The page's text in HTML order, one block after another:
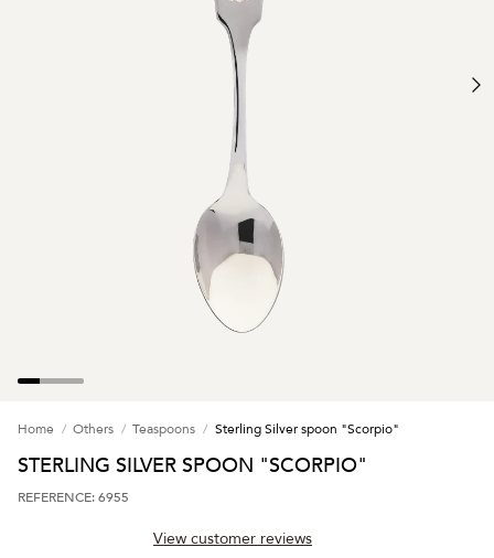
Home Others Teaspoons Sterling Silver spoon "Scorpio"
STERLING SILVER SPOON "SCORPIO"
REFERENCE: 6955
View customer reviews